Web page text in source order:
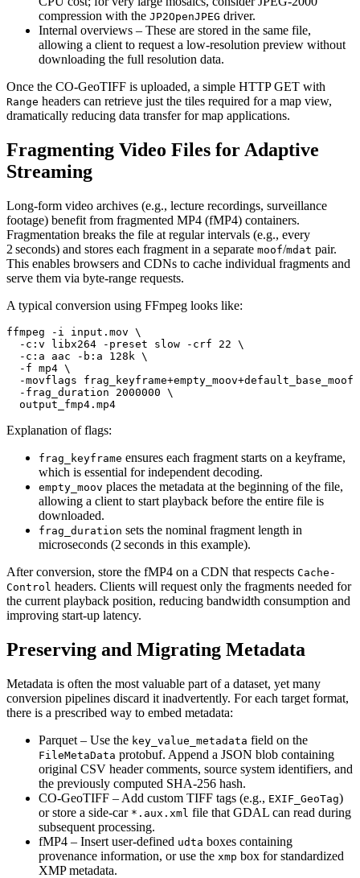
compression with the JP2OpenJPEG driver.
Internal overviews – These are stored in the same file,
allowing a client to request a low‑resolution preview without
downloading the full resolution data.
Once the CO‑GeoTIFF is uploaded, a simple HTTP GET with
Range headers can retrieve just the tiles required for a map view,
dramatically reducing data transfer for map applications.
Fragmenting Video Files for Adaptive
Streaming
Long‑form video archives (e.g., lecture recordings, surveillance
footage) benefit from fragmented MP4 (fMP4) containers.
Fragmentation breaks the file at regular intervals (e.g., every
2 seconds) and stores each fragment in a separate moof/mdat pair.
This enables browsers and CDNs to cache individual fragments and
serve them via byte‑range requests.
A typical conversion using FFmpeg looks like:
ffmpeg -i input.mov \
  -c:v libx264 -preset slow -crf 22 \
  -c:a aac -b:a 128k \
  -f mp4 \
-movflags frag_keyframe+empty_moov+default_base_moof
  -frag_duration 2000000 \
Explanation of flags:
frag_keyframe ensures each fragment starts on a keyframe,
which is essential for independent decoding.
empty_moov places the metadata at the beginning of the file,
allowing a client to start playback before the entire file is
downloaded.
frag_duration sets the nominal fragment length in
microseconds (2 seconds in this example).
After conversion, store the fMP4 on a CDN that respects Cache-
Control headers. Clients will request only the fragments needed for
the current playback position, reducing bandwidth consumption and
improving start‑up latency.
Preserving and Migrating Metadata
Metadata is often the most valuable part of a dataset, yet many
conversion pipelines discard it inadvertently. For each target format,
there is a prescribed way to embed metadata:
Parquet – Use the key_value_metadata field on the
FileMetaData protobuf. Append a JSON blob containing
original CSV header comments, source system identifiers, and
the previously computed SHA‑256 hash.
CO‑GeoTIFF – Add custom TIFF tags (e.g., EXIF_GeoTag)
or store a side‑car *.aux.xml file that GDAL can read during
subsequent processing.
fMP4 – Insert user‑defined udta boxes containing
provenance information, or use the xmp box for standardized
XMP metadata.